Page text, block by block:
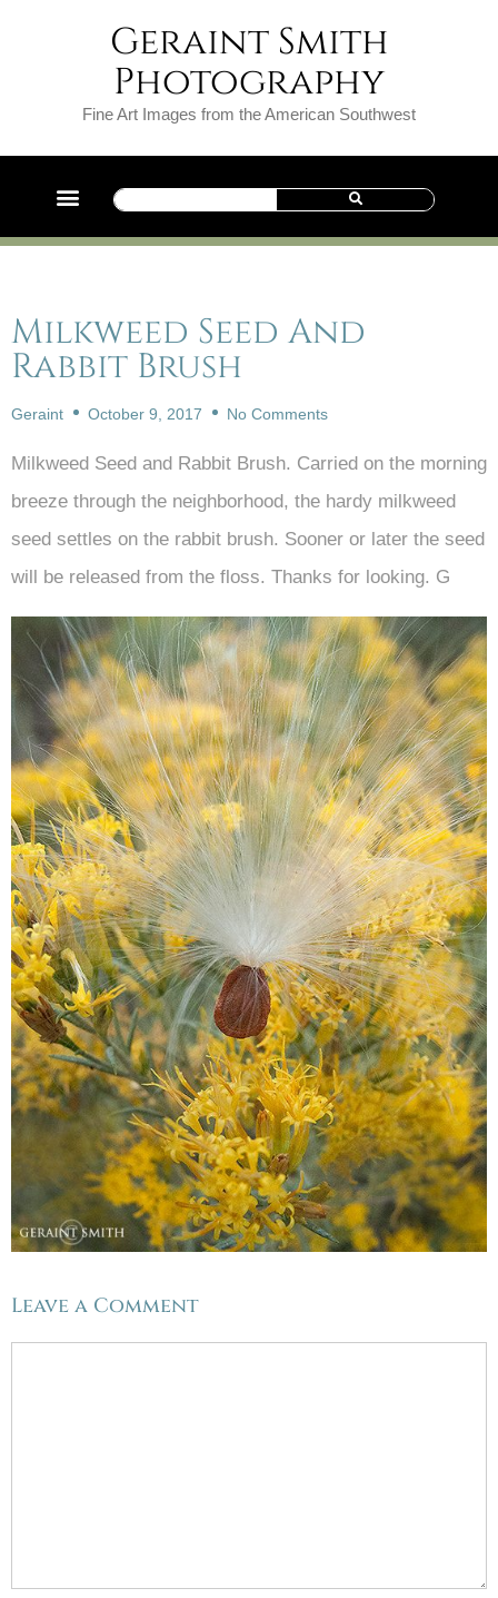
Geraint Smith
Photography
Fine Art Images from the American Southwest
Milkweed Seed And
Rabbit Brush
Geraint October 9, 2017 No Comments
Milkweed Seed and Rabbit Brush. Carried on the morning
breeze through the neighborhood, the hardy milkweed
seed settles on the rabbit brush. Sooner or later the seed
will be released from the floss. Thanks for looking. G
Leave a Comment